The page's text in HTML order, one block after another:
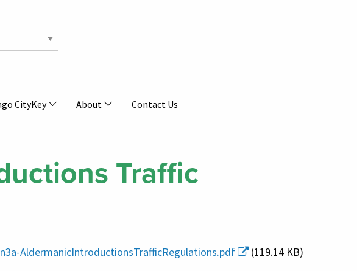
CityKey About Contact Us
Traffic
AldermanicIntroductionsTrafficRegulations.pdf
(119.14 KB)